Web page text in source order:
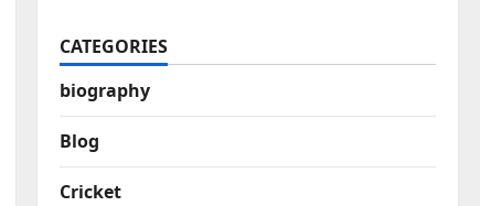
CATEGORIES
biography
Blog
Cricket